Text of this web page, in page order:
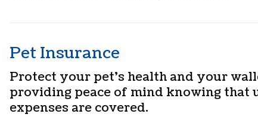
Pet Insurance
Protect your pet’s health and your
providing peace of mind knowing that
expenses are covered.